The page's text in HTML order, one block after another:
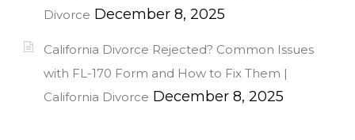
Divorce December 8, 2025
California Divorce Rejected? Common Issues
with FL-170 Form and How to Fix Them |
California Divorce December 8, 2025